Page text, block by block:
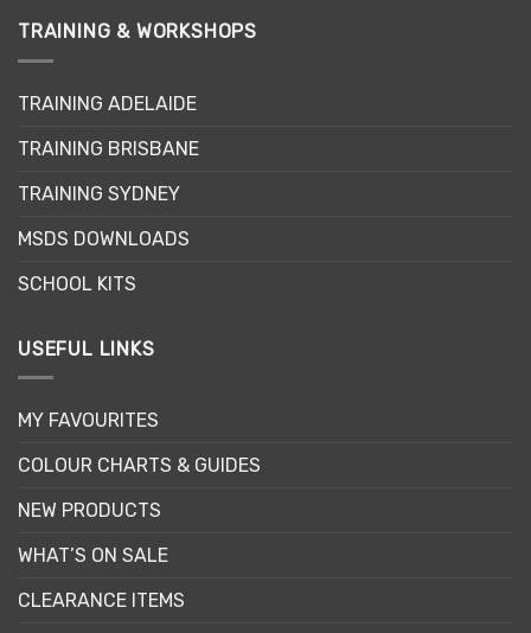
TRAINING & WORKSHOPS
TRAINING ADELAIDE
TRAINING BRISBANE
TRAINING SYDNEY
MSDS DOWNLOADS
SCHOOL KITS
USEFUL LINKS
MY FAVOURITES
COLOUR CHARTS & GUIDES
NEW PRODUCTS
WHAT’S ON SALE
CLEARANCE ITEMS